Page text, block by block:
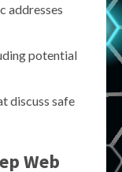
addresses
potential
discuss safe
Web